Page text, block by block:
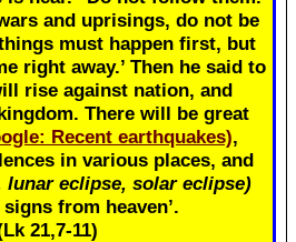
and uprisings, do not be
must happen first, but
right away.’ Then he said to
rise against nation, and
There will be great
Recent earthquakes),
in various places, and
lunar eclipse, solar eclipse)
from heaven’.
21,7-11)